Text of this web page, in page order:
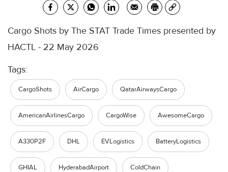
Cargo Shots by The STAT Trade Times presented by
HACTL - 22 May 2026
Tags:
CargoShots AirCargo QatarAirwaysCargo
AmericanAirlinesCargo CargoWise AwesomeCargo
A330P2F DHL EVLogistics BatteryLogistics
GHIAL HyderabadAirport ColdChain